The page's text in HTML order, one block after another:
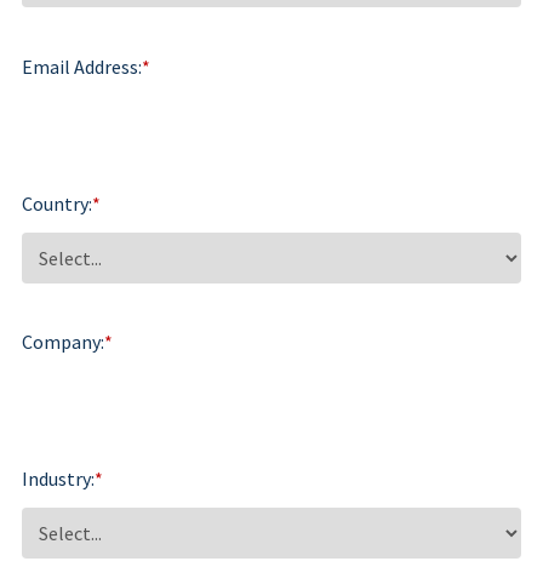
*
Email Address:
*
Country:
*
Company:
*
Industry: